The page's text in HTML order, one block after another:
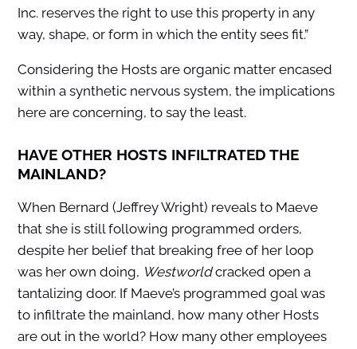
Inc. reserves the right to use this property in any
way, shape, or form in which the entity sees fit.”
Considering the Hosts are organic matter encased
within a synthetic nervous system, the implications
here are concerning, to say the least.
HAVE OTHER HOSTS INFILTRATED THE
MAINLAND?
When Bernard (Jeffrey Wright) reveals to Maeve
that she is still following programmed orders,
despite her belief that breaking free of her loop
was her own doing, Westworldcracked open a
tantalizing door. If Maeve’s programmed goal was
to infiltrate the mainland, how many other Hosts
are out in the world? How many other employees